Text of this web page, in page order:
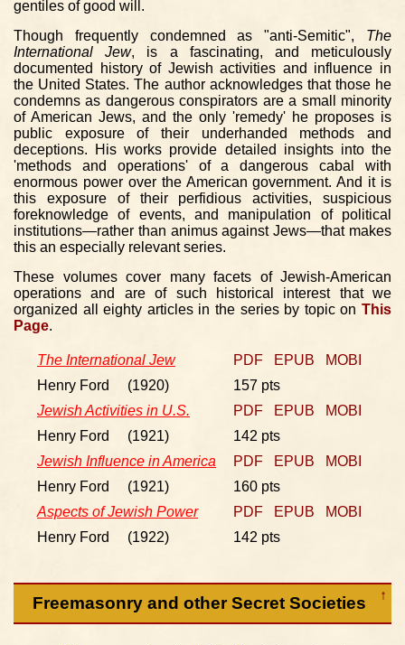
gentiles of good will.
Though frequently condemned as "anti-Semitic", The
International Jew, is a fascinating, and meticulously
documented history of Jewish activities and influence in
the United States. The author acknowledges that those he
condemns as dangerous conspirators are a small minority
of American Jews, and the only 'remedy' he proposes is
public exposure of their underhanded methods and
deceptions. His works provide detailed insights into the
'methods and operations' of a dangerous cabal with
enormous power over the American government. And it is
this exposure of their perfidious activities, suspicious
foreknowledge of events, and manipulation of political
institutions—rather than animus against Jews—that makes
this an especially relevant series.
These volumes cover many facets of Jewish-American
operations and are of such historical interest that we
organized all eighty articles in the series by topic on This
Page.
The International Jew PDF EPUB
MOBI
Henry Ford (1920)
157 pts
Jewish Activities in U.S.
PDF EPUB
MOBI
Henry Ford (1921)
142 pts
Jewish Influence in America
PDF EPUB
MOBI
Henry Ford (1921)
160 pts
Aspects of Jewish Power
PDF EPUB
MOBI
Henry Ford (1922)
142 pts
↑
Freemasonry and other Secret Societies